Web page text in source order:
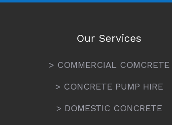
Our Services
> COMMERCIAL COMCRETE
> CONCRETE PUMP HIRE
> DOMESTIC CONCRETE